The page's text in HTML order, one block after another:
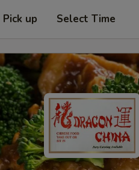
Pick up Select Time